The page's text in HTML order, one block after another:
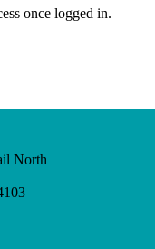
once logged in.
North